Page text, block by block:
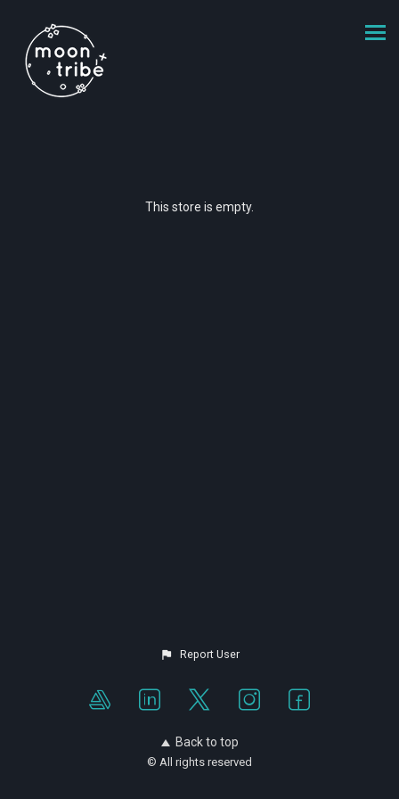
This store is empty.
Report User
Back to top
© All rights reserved